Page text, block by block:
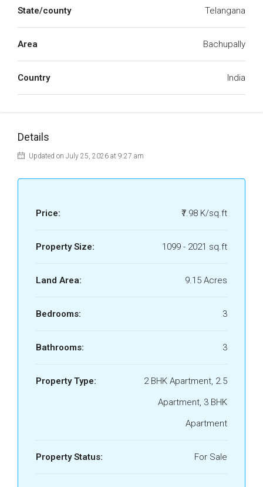
State/county Telangana
Area Bachupally
Country India
Details
Updated on July 25, 2026 at 9:27 am
Price: ₹7.98 K/sq.ft
Property Size: 1099 - 2021 sq.ft
Land Area: 9.15 Acres
Bedrooms: 3
Bathrooms: 3
Property Type:
2 BHK Apartment, 2.5
Apartment, 3 BHK
Apartment
Property Status: For Sale